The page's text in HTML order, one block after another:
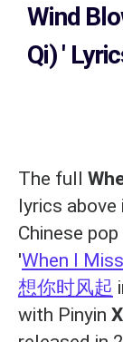
Wind
Qi)'
The full
lyrics
Chinese
'When I
想你时风起
with Pinyin